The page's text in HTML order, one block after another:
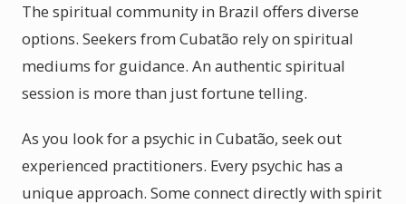
The spiritual community in Brazil offers diverse
options. Seekers from Cubatão rely on spiritual
mediums for guidance. An authentic spiritual
session is more than just fortune telling.
As you look for a psychic in Cubatão, seek out
experienced practitioners. Every psychic has a
unique approach. Some connect directly with spirit